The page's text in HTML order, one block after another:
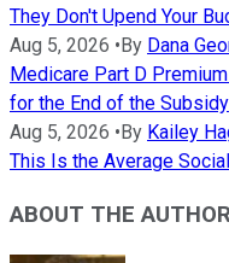
They Don't Upend Your
Aug 5, 2026 •By Dana
Medicare Part D
for the End of the Subsidy
Aug 5, 2026 •By Kailey
This Is the Average
ABOUT THE